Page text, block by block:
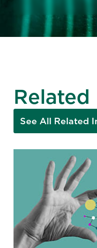
See All Related